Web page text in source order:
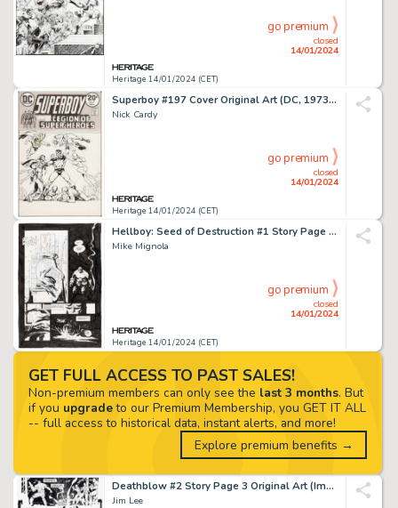
Heritage 14/01/2024 (CET)
closed
14/01/2024
go premium
Superboy #197 Cover Original Art (DC, 1973)....
Nick Cardy
Heritage 14/01/2024 (CET)
closed
14/01/2024
go premium
Hellboy: Seed of Destruction #1 Story Page 20 Original Art (Dark Horse, 1994)....
Mike Mignola
Heritage 14/01/2024 (CET)
closed
14/01/2024
go premium
Deathblow #2 Story Page 3 Original Art (Image, 1993)....
Jim Lee
GET FULL ACCESS TO PAST SALES!
Non-premium members can only see the last 3 months. But
if you upgradeto our Premium Membership, you GET IT ALL
-- full access to historical data, instant alerts, and more!
Explore premium benefits →